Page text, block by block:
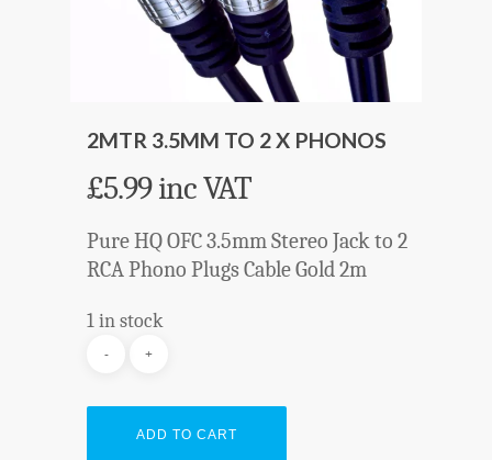
2MTR 3.5MM TO 2 X PHONOS
£5.99 inc VAT
Pure HQ OFC 3.5mm Stereo Jack to 2
RCA Phono Plugs Cable Gold 2m
1 in stock
ADD TO CART